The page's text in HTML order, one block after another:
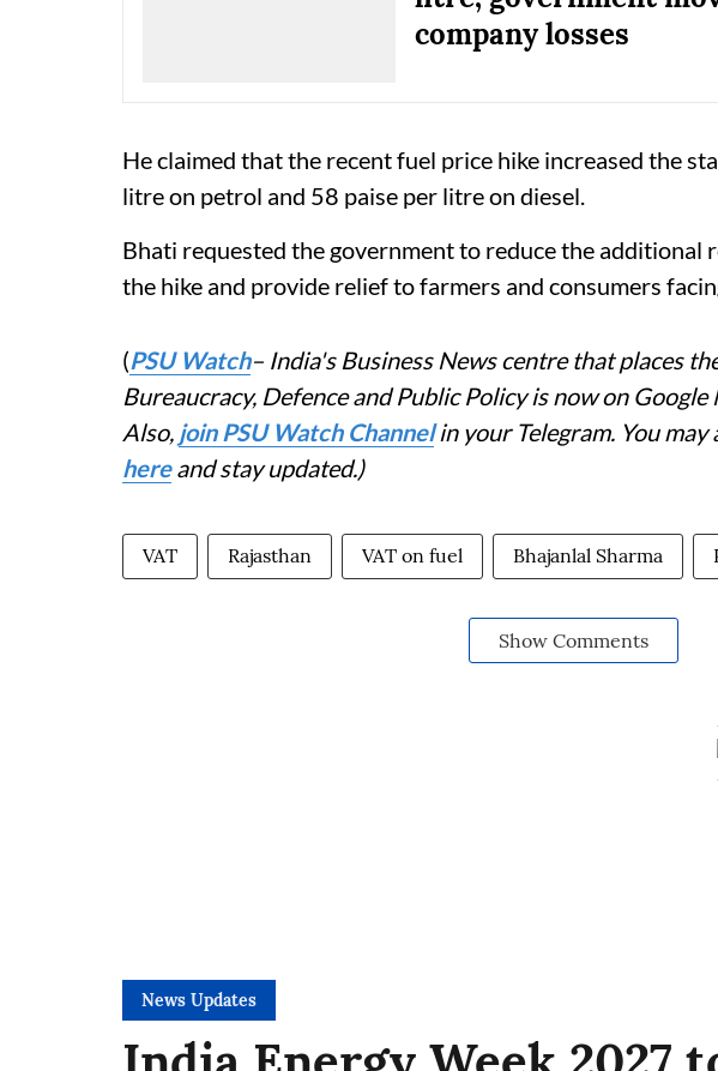
company losses
He claimed that the recent fuel price hike increased the
litre on petrol and 58 paise per litre on diesel.
Bhati requested the government to reduce the additional
the hike and provide relief to farmers and consumers
(PSU Watch– India's Business News centre that places
Bureaucracy, Defence and Public Policy is now on Google
Also, join PSU Watch Channelin your Telegram. You may
hereand stay updated.)
VAT Rajasthan VAT on fuel Bhajanlal Sharma
Show Comments
News Updates